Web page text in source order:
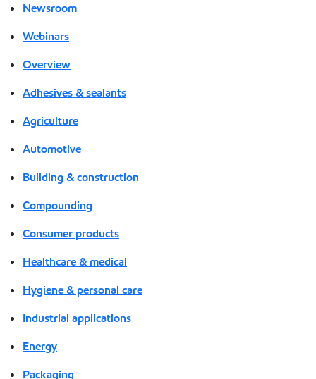
Newsroom
Webinars
Overview
Adhesives & sealants
Agriculture
Automotive
Building & construction
Compounding
Consumer products
Healthcare & medical
Hygiene & personal care
Industrial applications
Energy
Packaging